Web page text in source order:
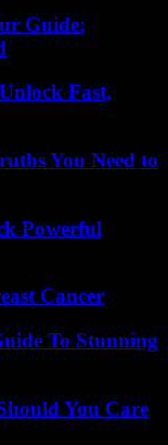
Guide:
Fast,
You Need to
Powerful
Cancer
To Stunning
You Care